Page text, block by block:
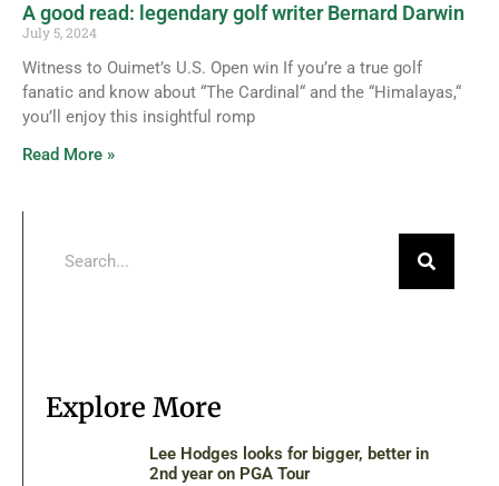
A good read: legendary golf writer Bernard Darwin
July 5, 2024
Witness to Ouimet’s U.S. Open win If you’re a true golf
fanatic and know about “The Cardinal“ and the “Himalayas,“
you’ll enjoy this insightful romp
Read More »
Explore More
Lee Hodges looks for bigger, better in
2nd year on PGA Tour